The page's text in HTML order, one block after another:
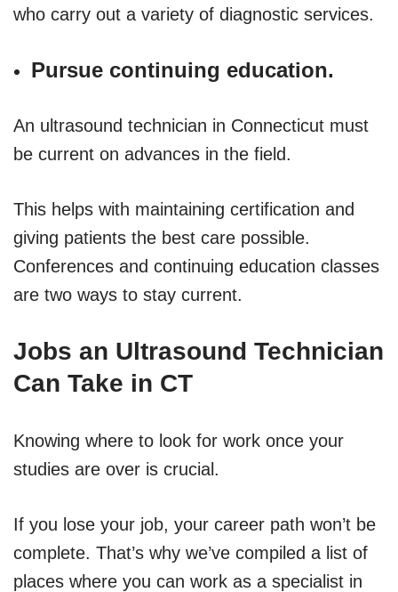
who carry out a variety of diagnostic services.
Pursue continuing education.
An ultrasound technician in Connecticut must
be current on advances in the field.
This helps with maintaining certification and
giving patients the best care possible.
Conferences and continuing education classes
are two ways to stay current.
Jobs an Ultrasound Technician
Can Take in CT
Knowing where to look for work once your
studies are over is crucial.
If you lose your job, your career path won’t be
complete. That’s why we’ve compiled a list of
places where you can work as a specialist in